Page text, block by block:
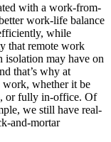
with a work-from-
work-life balance
while
that remote work
isolation may have on
that’s why at
work, whether it be
or fully in-office. Of
we still have real-
and-mortar